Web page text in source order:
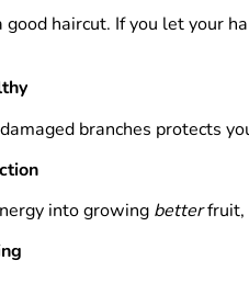
haircut. If you let your
branches protects
into growing betterfruit,